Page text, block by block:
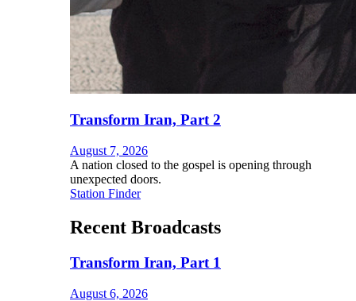
Transform Iran, Part 2
August 7, 2026
A nation closed to the gospel is opening through
unexpected doors.
Station Finder
Recent Broadcasts
Transform Iran, Part 1
August 6, 2026